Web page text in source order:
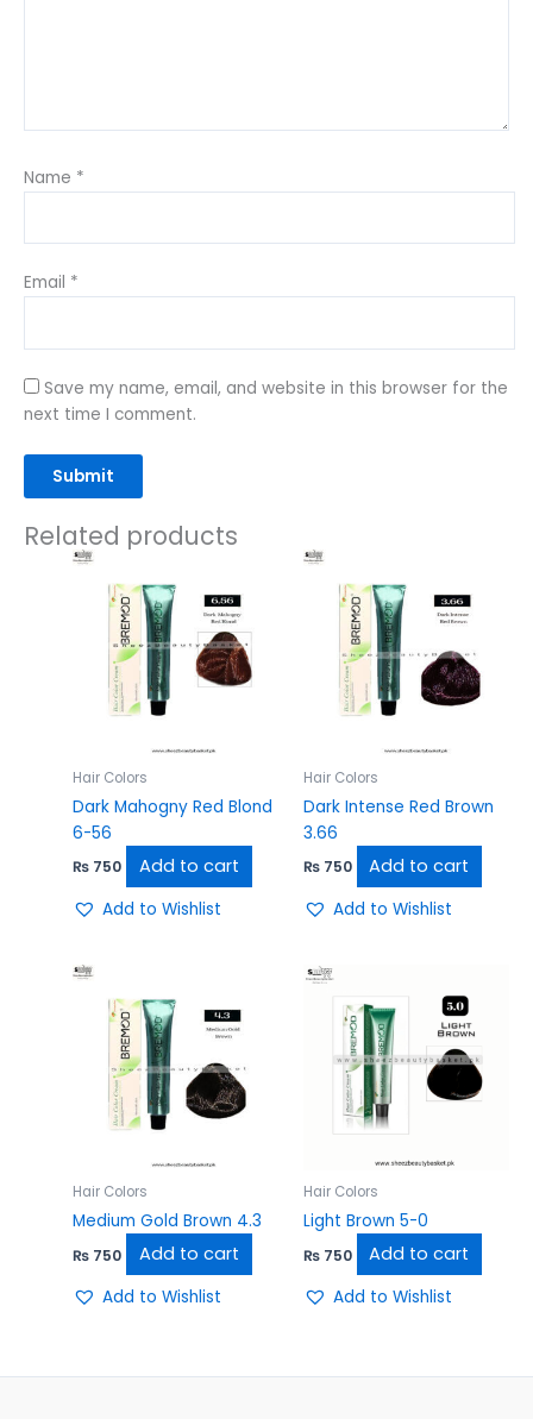
Name *
Email *
Save my name, email, and website in this browser for the
next time I comment.
Related products
Hair Colors
Dark Mahogny Red Blond
6-56
₨ 750 Add to cart
Add to Wishlist
Hair Colors
Dark Intense Red Brown
3.66
₨750 Add to cart
Add to Wishlist
Hair Colors
Medium Gold Brown 4.3
₨ 750 Add to cart
Add to Wishlist
Hair Colors
Light Brown 5-0
₨750 Add to cart
Add to Wishlist